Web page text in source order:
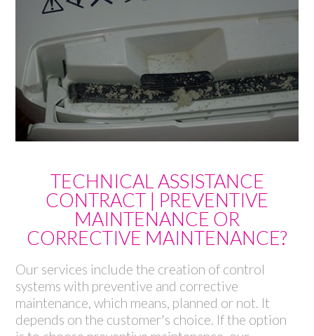
TECHNICAL ASSISTANCE
CONTRACT | PREVENTIVE
MAINTENANCE OR
CORRECTIVE MAINTENANCE?
Our services include the creation of control
systems with preventive and corrective
maintenance, which means, planned or not. It
depends on the customer's choice. If the option